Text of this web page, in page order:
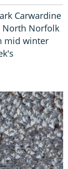
Carwardine
North Norfolk
mid winter